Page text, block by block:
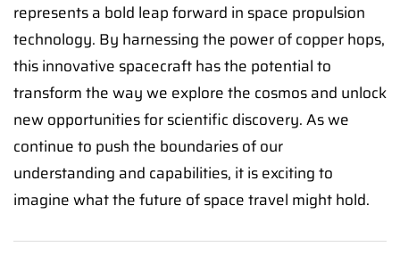
represents a bold leap forward in space propulsion
technology. By harnessing the power of copper hops,
this innovative spacecraft has the potential to
transform the way we explore the cosmos and unlock
new opportunities for scientific discovery. As we
continue to push the boundaries of our
understanding and capabilities, it is exciting to
imagine what the future of space travel might hold.